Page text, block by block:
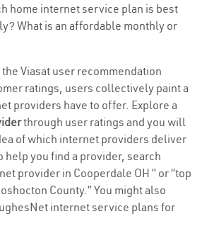
home internet service plan is best
What is an affordable monthly or
Viasat user recommendation
ratings, users collectively paint a
providers have to offer. Explore a
through user ratings and you will
of which internet providers deliver
help you find a provider, search
provider in Cooperdale OH ” or “top
County.” You might also
internet service plans for